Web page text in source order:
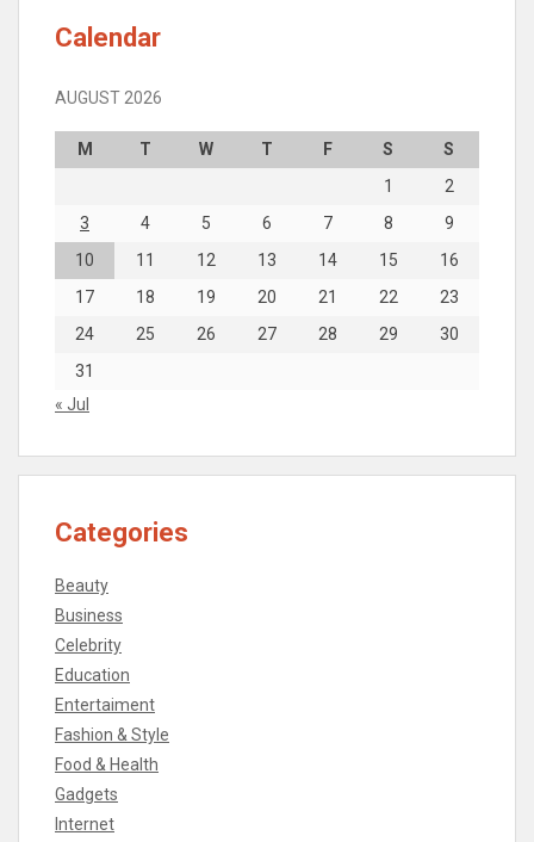
Calendar
AUGUST 2026
M T W T F S
S
1
2
3
4 5 6 7 8
9
10
11 12 13 14 15
16
17
18 19 20 21 22
23
24
25 26 27 28 29
30
31
« Jul
Categories
Beauty
Business
Celebrity
Education
Entertaiment
Fashion & Style
Food & Health
Gadgets
Internet